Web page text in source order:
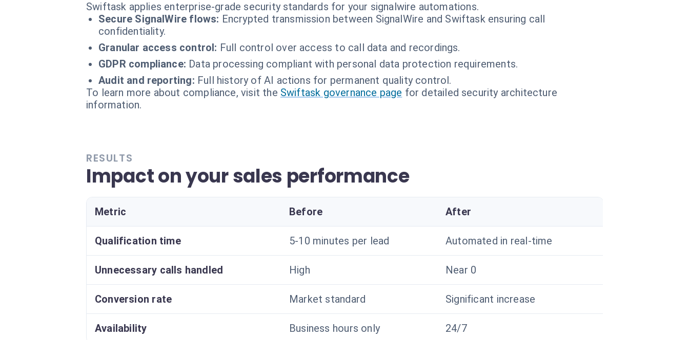
Swiftask applies enterprise-grade security standards for your signalwire automations.
Secure SignalWire flows: Encrypted transmission between SignalWire and Swiftask ensuring call
confidentiality.
Granular access control: Full control over access to call data and recordings.
GDPR compliance: Data processing compliant with personal data protection requirements.
Audit and reporting: Full history of AI actions for permanent quality control.
To learn more about compliance, visit the Swiftask governance page for detailed security architecture
information.
RESULTS
Impact on your sales performance
Metric Before After
Qualification time 5-10 minutes per lead Automated in real-time
Unnecessary calls handled High Near 0
Conversion rate Market standard Significant increase
Availability Business hours only 24/7